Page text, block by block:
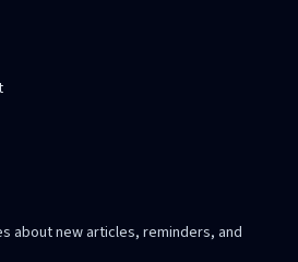
about new articles, reminders, and